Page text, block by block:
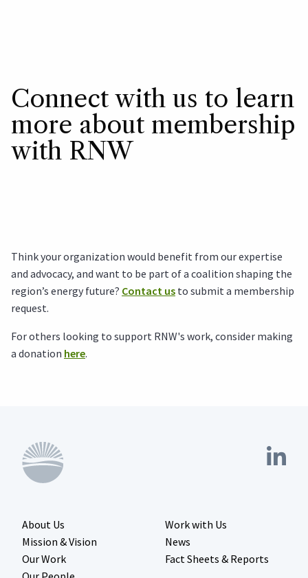
Connect with us to learn
more about membership
with RNW
Think your organization would benefit from our expertise
and advocacy, and want to be part of a coalition shaping the
region’s energy future? Contact us to submit a membership
request.
For others looking to support RNW's work, consider making
a donation here.
About Us
Mission & Vision
Our Work
Work with Us
News
Fact Sheets & Reports